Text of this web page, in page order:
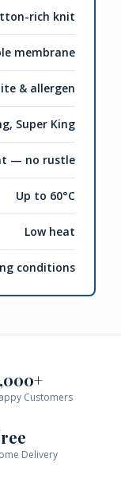
rich knit
membrane
& allergen
Super King
— no rustle
Up to 60°C
Low heat
conditions
Customers
Delivery